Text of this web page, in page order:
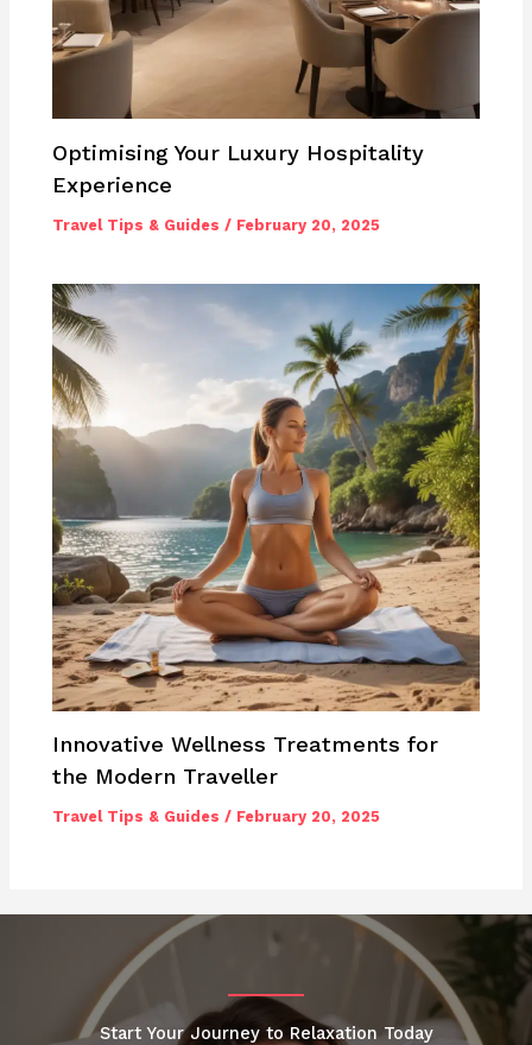
Optimising Your Luxury Hospitality
Experience
Travel Tips & Guides / February 20, 2025
Innovative Wellness Treatments for
the Modern Traveller
Travel Tips & Guides / February 20, 2025
Start Your Journey to Relaxation Today